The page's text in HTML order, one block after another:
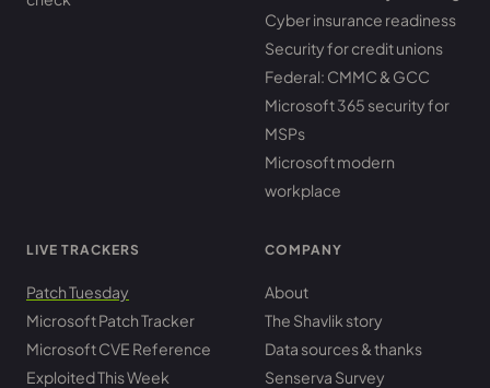
Cyber insurance readiness
Security for credit unions
Federal: CMMC & GCC
Microsoft 365 security for
MSPs
Microsoft modern
workplace
LIVE TRACKERS
Patch Tuesday
Microsoft Patch Tracker
Microsoft CVE Reference
Exploited This Week
COMPANY
About
The Shavlik story
Data sources & thanks
Senserva Survey